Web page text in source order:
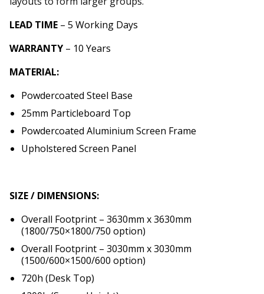
LEAD TIME – 5 Working Days
WARRANTY – 10 Years
MATERIAL:
Powdercoated Steel Base
25mm Particleboard Top
Powdercoated Aluminium Screen Frame
Upholstered Screen Panel
SIZE / DIMENSIONS:
Overall Footprint – 3630mm x 3630mm
(1800/750×1800/750 option)
Overall Footprint – 3030mm x 3030mm
(1500/600×1500/600 option)
720h (Desk Top)